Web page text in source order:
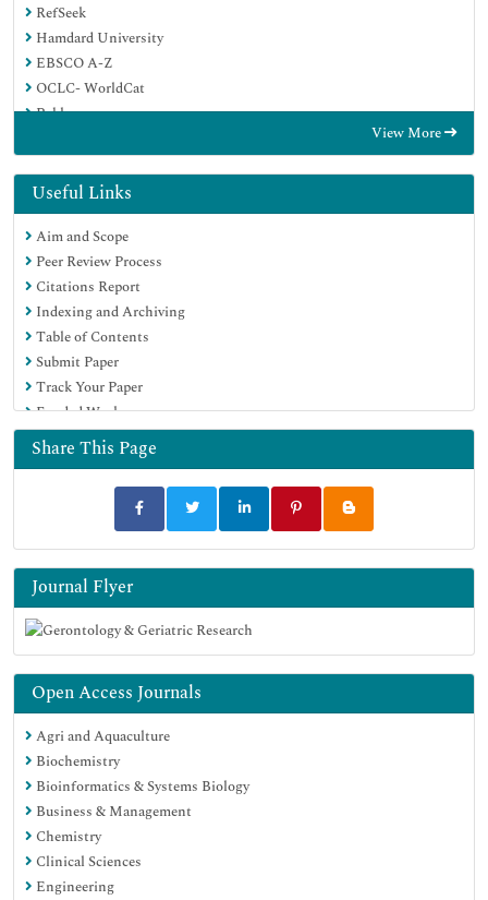
RefSeek
Hamdard University
EBSCO A-Z
OCLC- WorldCat
Publons
Geneva Foundation for Medical Education and Research
Euro Pub
Google Scholar
View More
Useful Links
Aim and Scope
Peer Review Process
Citations Report
Indexing and Archiving
Table of Contents
Submit Paper
Track Your Paper
Funded Work
Share This Page
Journal Flyer
Open Access Journals
Agri and Aquaculture
Biochemistry
Bioinformatics & Systems Biology
Business & Management
Chemistry
Clinical Sciences
Engineering